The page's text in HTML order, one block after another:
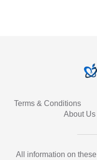
Terms & Conditions
About Us
All information on